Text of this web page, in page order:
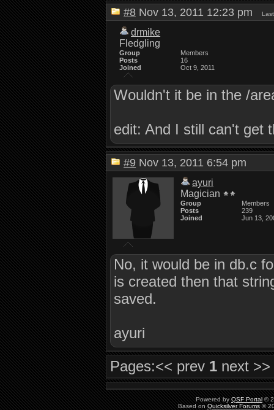
#8 Nov 13, 2011 12:23 pm
drmike
Fledgling
Group
Members
Posts
16
Joined
Oct 9, 2011
Wouldn't it be in the /
edit: And I still can't get
#9 Nov 13, 2011 6:54 pm
ayuri
Magician
Group
Members
Posts
239
Joined
Jun 13,
No, it would be in db.c
is created then that
saved.
ayuri
Pages:<< prev 1 next >>
Powered by QSF Portal ©
Based on Quicksilver Forums©